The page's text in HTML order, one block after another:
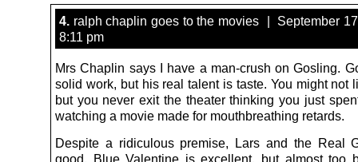
4. ralph chaplin goes to the movies | September
8:11 pm
Mrs Chaplin says I have a man-crush on Gosling.
solid work, but his real talent is taste. You might not
but you never exit the theater thinking you just
watching a movie made for mouthbreathing retards.
Despite a ridiculous premise, Lars and the Real
good. Blue Valentine is excellent, but almost too